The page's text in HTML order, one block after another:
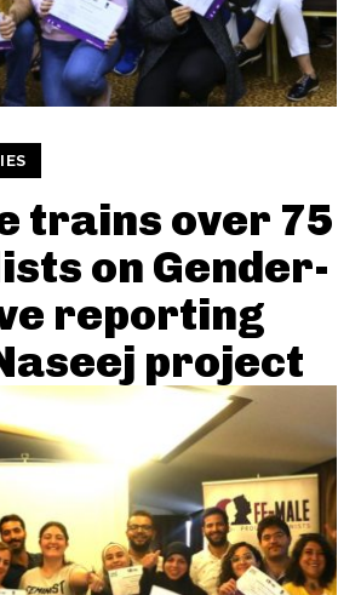
trains over 75
on Gender-
reporting
project